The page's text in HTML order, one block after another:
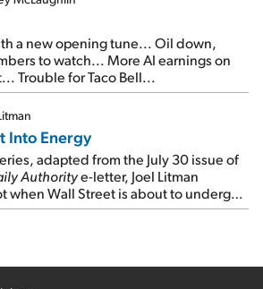
a new opening tune... Oil down,
to watch... More AI earnings on
Trouble for Taco Bell...
Into Energy
adapted from the July 30 issue of
Authoritye-letter, Joel Litman
when Wall Street is about to undergo a